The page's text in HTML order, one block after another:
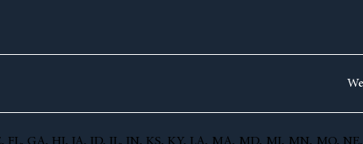
GA, HI, IA, ID, IL, IN, KS, KY, LA, MA, MD, MI, MN, MO,